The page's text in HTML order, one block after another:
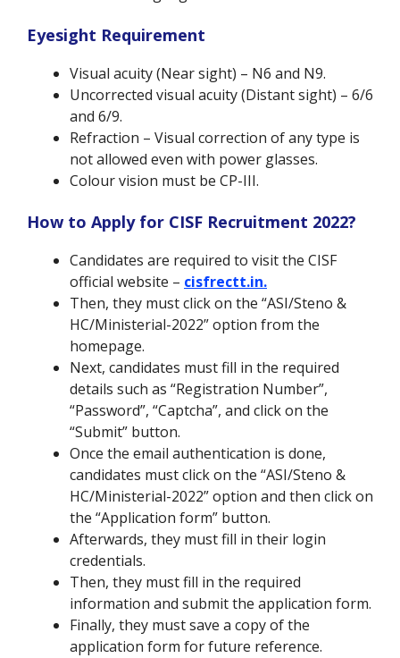
Eyesight Requirement
Visual acuity (Near sight) – N6 and N9.
Uncorrected visual acuity (Distant sight) – 6/6
and 6/9.
Refraction – Visual correction of any type is
not allowed even with power glasses.
Colour vision must be CP-III.
How to Apply for CISF Recruitment 2022?
Candidates are required to visit the CISF
official website – cisfrectt.in.
Then, they must click on the “ASI/Steno &
HC/Ministerial-2022” option from the
homepage.
Next, candidates must fill in the required
details such as “Registration Number”,
“Password”, “Captcha”, and click on the
“Submit” button.
Once the email authentication is done,
candidates must click on the “ASI/Steno &
HC/Ministerial-2022” option and then click on
the “Application form” button.
Afterwards, they must fill in their login
credentials.
Then, they must fill in the required
information and submit the application form.
Finally, they must save a copy of the
application form for future reference.